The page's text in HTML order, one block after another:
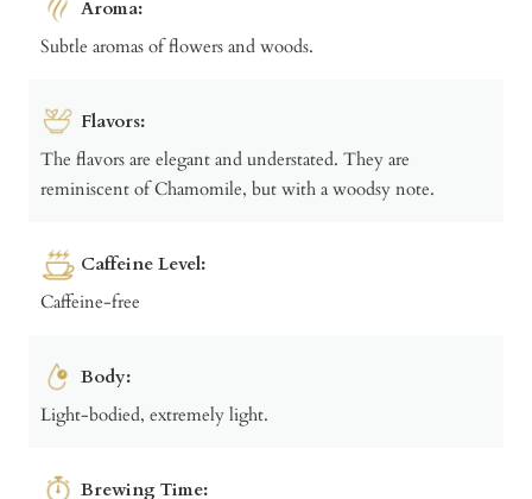
Aroma:
Subtle aromas of flowers and woods.
Flavors:
The flavors are elegant and understated. They are
reminiscent of Chamomile, but with a woodsy note.
Caffeine Level:
Caffeine-free
Body:
Light-bodied, extremely light.
Brewing Time: